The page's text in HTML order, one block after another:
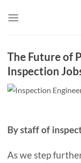
The Future of
Inspection
By staff of
As we step